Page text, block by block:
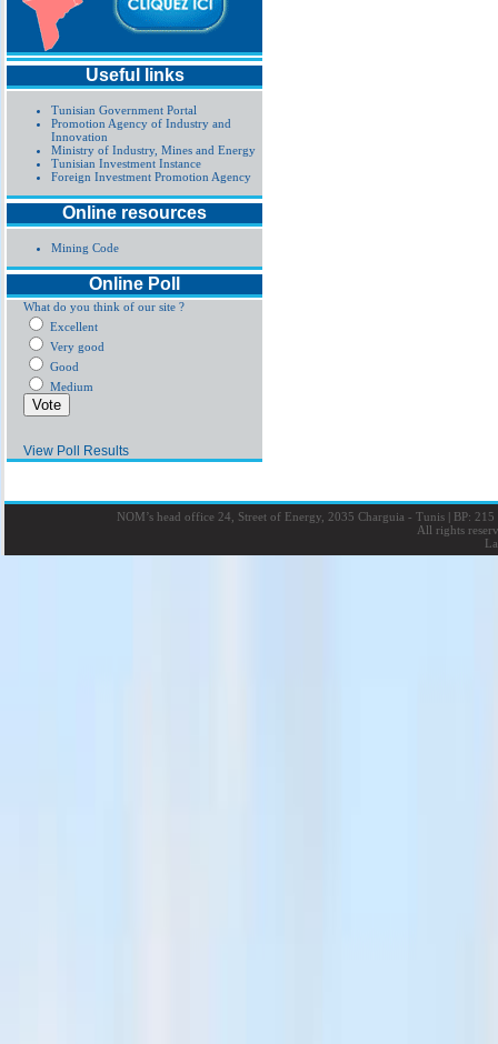
Useful links
Tunisian Government Portal
Promotion Agency of Industry and
Innovation
Ministry of Industry, Mines and Energy
Tunisian Investment Instance
Foreign Investment Promotion Agency
Online resources
Mining Code
Online Poll
What do you think of our site ?
Excellent
Very good
Good
Medium
View Poll Results
NOM’s head office 24, Street of Energy, 2035 Charguia - Tunis |BP: 215
All rights